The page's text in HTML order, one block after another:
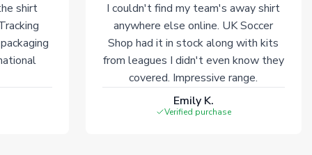
shirt
I couldn't find my team's away shirt
anywhere else online. UK Soccer
Shop had it in stock along with kits
from leagues I didn't even know they
covered. Impressive range.
Emily K.
Verified purchase